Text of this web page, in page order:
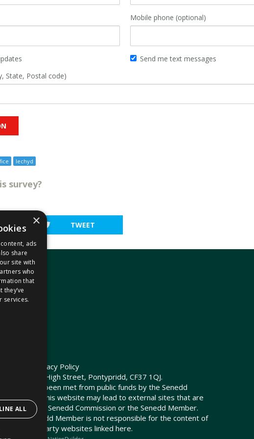
Mobile phone (optional)
Send me text messages
State, Postal code)
Iechyd
survey?
TWEET
MS ·
Privacy Policy
Fychan, 2 High Street, Pontypridd, CF37 1QJ.
have been met from public funds by the Senedd
provided on this website may lead to external sites that are
by the Senedd Commission or the Senedd Member.
/ Senedd Member is not responsible for the content of
or third-party websites linked here.
×
ads
share
site with
who
that
services.
ALL